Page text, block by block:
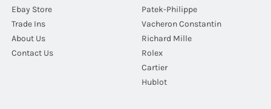
Ebay Store
Trade Ins
About Us
Contact Us
Patek-Philippe
Vacheron Constantin
Richard Mille
Rolex
Cartier
Hublot